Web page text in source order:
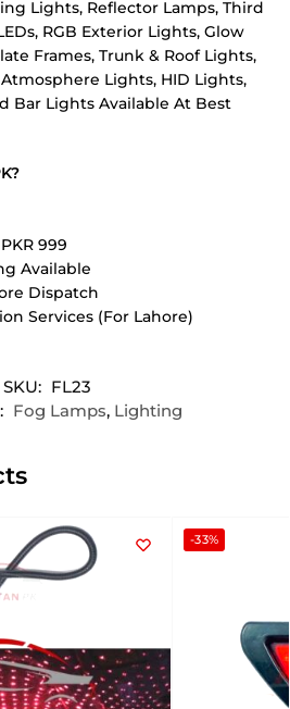
Lights, Reflector Lamps, Third
RGB Exterior Lights, Glow
Frames, Trunk & Roof Lights,
Lights, HID Lights,
Bar Lights Available At Best
999
Available
Dispatch
Services (For Lahore)
SKU: FL23
Fog Lamps, Lighting
-33%